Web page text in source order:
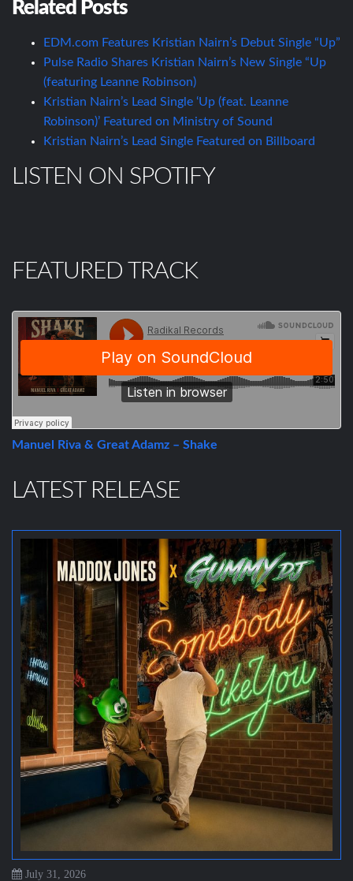
Related Posts
EDM.com Features Kristian Nairn’s Debut Single “Up”
Pulse Radio Shares Kristian Nairn’s New Single “Up
(featuring Leanne Robinson)
Kristian Nairn’s Lead Single ‘Up (feat. Leanne
Robinson)’ Featured on Ministry of Sound
Kristian Nairn’s Lead Single Featured on Billboard
LISTEN ON SPOTIFY
FEATURED TRACK
Manuel Riva & Great Adamz – Shake
LATEST RELEASE
July 31, 2026